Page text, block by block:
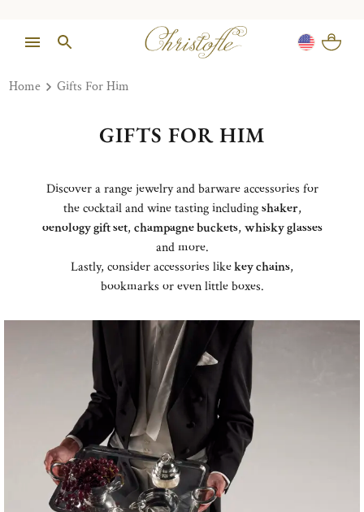
Home Gifts For Him
GIFTS FOR HIM
Discover a range jewelry and barware accessories for
the cocktail and wine tasting includingshaker,
oenology gift set, champagne buckets, whisky glasses
and more.
Lastly, consider accessories likekey chains,
bookmarks or even little boxes.